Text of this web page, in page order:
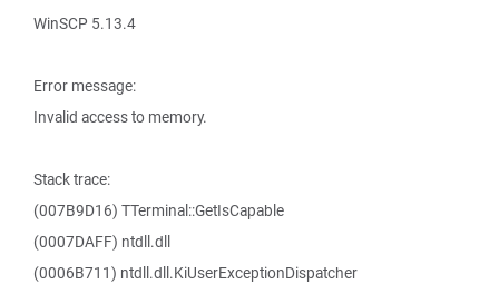
WinSCP 5.13.4
Error message:
Invalid access to memory.
Stack trace:
(007B9D16) TTerminal::GetIsCapable
(0007DAFF) ntdll.dll
(0006B711) ntdll.dll.KiUserExceptionDispatcher